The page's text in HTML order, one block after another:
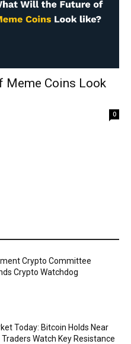
Meme Coins Look
0
Crypto Committee
Crypto Watchdog
Today: Bitcoin Holds Near
Watch Key Resistance